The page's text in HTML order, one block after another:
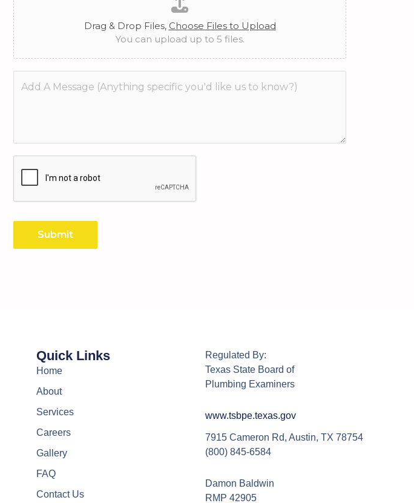
Drag & Drop Files, Choose Files to Upload
You can upload up to 5 files.
a
Submit
Quick Links
Home
About
Services
Careers
Gallery
FAQ
Contact Us
Regulated By:
Texas State Board of
Plumbing Examiners
www.tsbpe.texas.gov
7915 Cameron Rd, Austin, TX 78754
(800) 845-6584
Damon Baldwin
RMP 42905